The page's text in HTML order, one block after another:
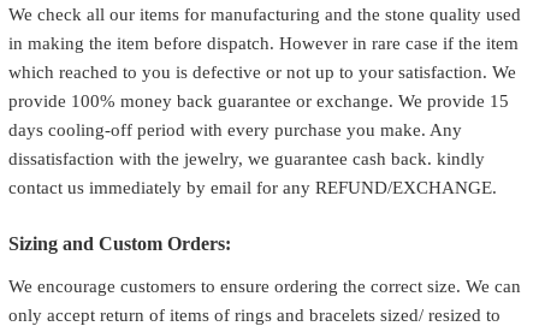
We check all our items for manufacturing and the stone quality used
in making the item before dispatch. However in rare case if the item
which reached to you is defective or not up to your satisfaction. We
provide 100% money back guarantee or exchange. We provide 15
days cooling-off period with every purchase you make. Any
dissatisfaction with the jewelry, we guarantee cash back. kindly
contact us immediately by email for any REFUND/EXCHANGE.
Sizing and Custom Orders:
We encourage customers to ensure ordering the correct size. We can
only accept return of items of rings and bracelets sized/ resized to